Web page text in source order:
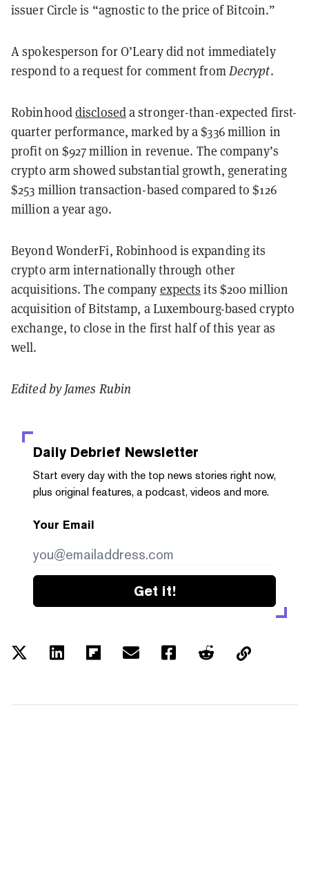
issuer Circle is “agnostic to the price of Bitcoin.”
A spokesperson for O’Leary did not immediately
respond to a request for comment fromDecrypt.
Robinhooddiscloseda stronger-than-expected first-
quarter performance, marked by a $336 million in
profit on $927 million in revenue. The company’s
crypto arm showed substantial growth, generating
$253 million transaction-based compared to $126
million a year ago.
Beyond WonderFi, Robinhood is expanding its
crypto arm internationally through other
acquisitions. The company expects its $200 million
acquisition of Bitstamp, a Luxembourg-based crypto
exchange, to close in the first half of this year as
well.
Edited by James Rubin
Daily Debrief Newsletter
Start every day with the top news stories right now,
plus original features, a podcast, videos and more.
Your Email
Get it!